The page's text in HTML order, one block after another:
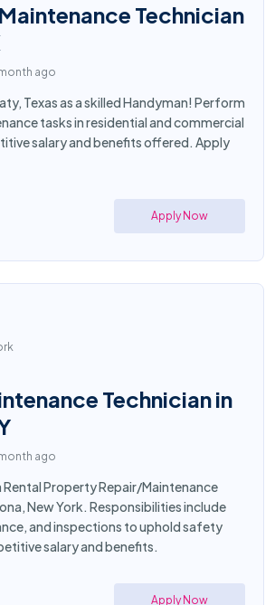
Technician
ago
Texas as a skilled Handyman! Perform
tasks in residential and commercial
salary and benefits offered. Apply
Apply Now
Technician in
ago
Rental Property Repair/Maintenance
New York. Responsibilities include
and inspections to uphold safety
salary and benefits.
Apply Now